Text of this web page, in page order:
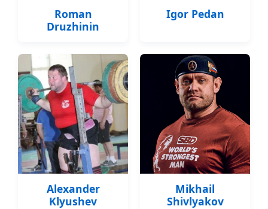
Roman
Druzhinin
Igor Pedan
Alexander
Klyushev
Mikhail
Shivlyakov